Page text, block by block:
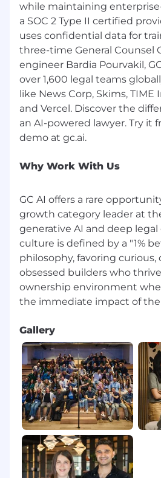
To protect yourself against
recruitment fraud, please
accepts job applications
careers page at
https://gc.ai/
through sponsored jobs on
legitimate communication
regarding job opportunities
GC AI team member with a
email address.
Refer you to external
Ask you to provide
equipment
Request personal or
such as your mailing
number, credit card
information during the
Examples of fraudulent email
Any email address
@yahoo.com, or other
If you are contacted by
from GC AI via an unofficial
suspicious email address,
any information. Mark the
"phishing" or "spam" and do
while maintaining
a SOC 2 Type II certified
uses confidential data for
three-time General Counsel
engineer Bardia Pourvakil,
over 1,600 legal teams
like News Corp, Skims, TIME
and Vercel. Discover the
an AI-powered lawyer. Try it
Why Work With Us
GC AI offers a rare
growth category leader at
generative AI and deep legal
culture is defined by a "1%
philosophy, favoring curious,
obsessed builders who
ownership environment
Gallery